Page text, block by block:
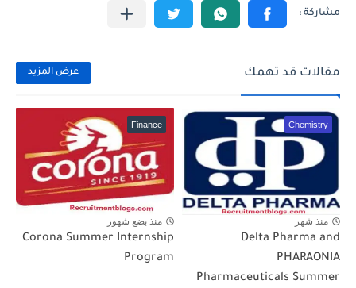
مقالات قد تهمك عرض المزيد
Chemistry
منذ شهر
Delta Pharma and
PHARAONIA
Pharmaceuticals Summer
Finance
منذ بضع شهور
Corona Summer Internship
Program